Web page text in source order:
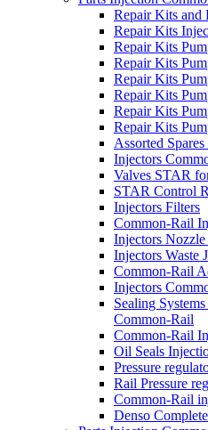
Repair Kits and
Repair Kits
Repair Kits
Repair Kits
Repair Kits
Repair Kits
Repair Kits
Repair Kits
Assorted
Injectors
Valves STAR
STAR Control
Injectors Filters
Common-Rail
Injectors
Injectors Waste
Common-Rail
Injectors
Sealing
Common-Rail
Common-Rail
Oil Seals
Pressure
Rail Pressure
Common-Rail
Denso